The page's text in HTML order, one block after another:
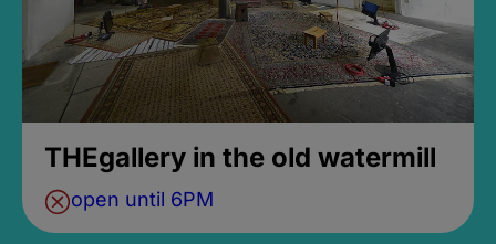
THEgallery in the old watermill
open until 6PM